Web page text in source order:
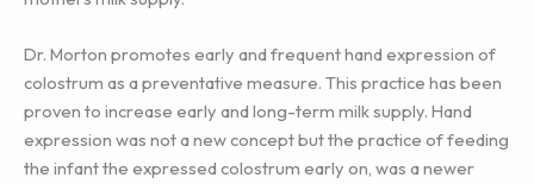
Dr. Morton promotes early and frequent hand expression of
colostrum as a preventative measure. This practice has been
proven to increase early and long-term milk supply. Hand
expression was not a new concept but the practice of feeding
the infant the expressed colostrum early on, was a newer